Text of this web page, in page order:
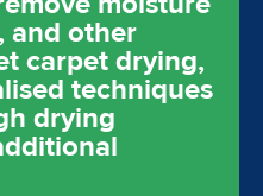
and other
carpet drying,
techniques
drying